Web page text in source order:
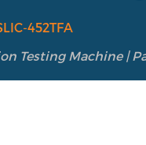
452TFA
Testing Machine |